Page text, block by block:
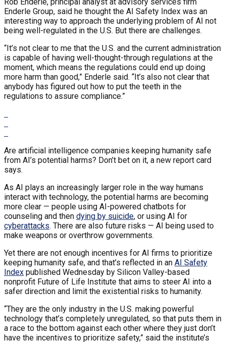
Enderle Group, said he thought the AI Safety Index was an
interesting way to approach the underlying problem of AI not
being well-regulated in the U.S. But there are challenges.
“It’s not clear to me that the U.S. and the current administration
is capable of having well-thought-through regulations at the
moment, which means the regulations could end up doing
more harm than good,” Enderle said. “It’s also not clear that
anybody has figured out how to put the teeth in the
regulations to assure compliance.”
Are artificial intelligence companies keeping humanity safe
from AI’s potential harms? Don’t bet on it, a new report card
says.
As AI plays an increasingly larger role in the way humans
interact with technology, the potential harms are becoming
more clear — people using AI-powered chatbots for
counseling and then dying by suicide, or using AI for
cyberattacks. There are also future risks — AI being used to
make weapons or overthrow governments.
Yet there are not enough incentives for AI firms to prioritize
keeping humanity safe, and that’s reflected in an AI Safety
Index published Wednesday by Silicon Valley-based
nonprofit Future of Life Institute that aims to steer AI into a
safer direction and limit the existential risks to humanity.
“They are the only industry in the U.S. making powerful
technology that’s completely unregulated, so that puts them in
a race to the bottom against each other where they just don’t
have the incentives to prioritize safety,” said the institute’s